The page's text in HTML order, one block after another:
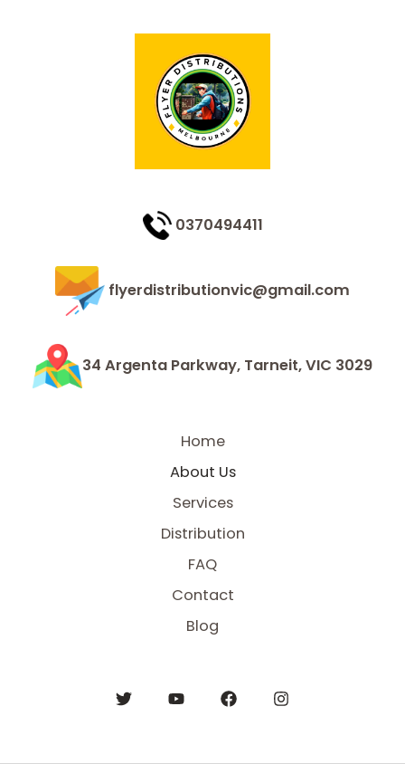
0370494411
flyerdistributionvic@gmail.com
34 Argenta Parkway, Tarneit, VIC 3029
Home
About Us
Services
Distribution
FAQ
Contact
Blog